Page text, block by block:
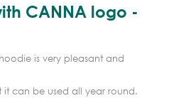
CANNA logo -
is very pleasant and
it can be used all year round.